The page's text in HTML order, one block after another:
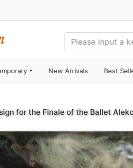
New Arrivals Best
for the Finale of the Ballet